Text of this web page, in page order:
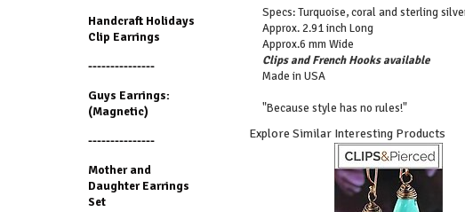
Handcraft Holidays
Clip Earrings
---------------
Guys Earrings:
(Magnetic)
---------------
Mother and
Daughter Earrings
Set
Specs: Turquoise, coral and sterling
Approx. 2.91 inch Long
Approx.6 mm Wide
Clips and French Hooks available
Made in USA
"Because style has no rules!"
Explore Similar Interesting Products